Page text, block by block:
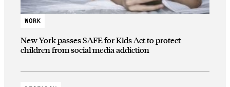
WORK
New York passes SAFE for Kids Act to protect
children from social media addiction